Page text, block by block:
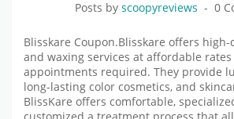
Posts by scoopyreviews 0
Blisskare Coupon.Blisskare offers
and waxing services at affordable
appointments required. They provide
long-lasting color cosmetics, and
BlissKare offers comfortable,